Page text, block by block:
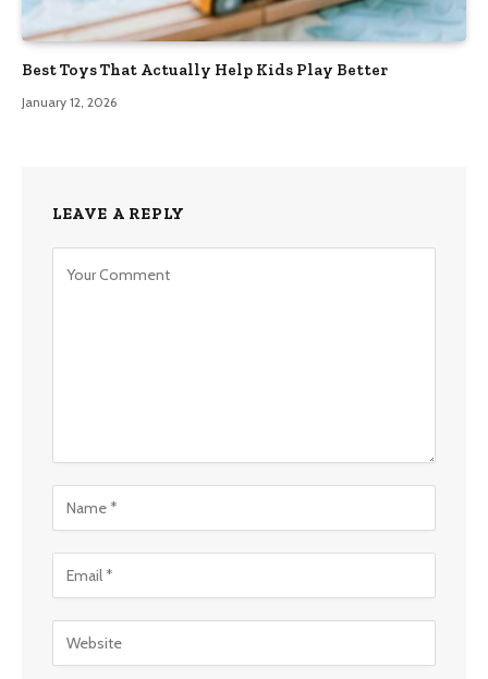
Best Toys That Actually Help Kids Play Better
January 12, 2026
LEAVE A REPLY